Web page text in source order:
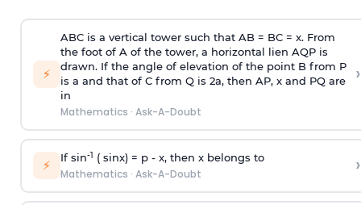
⚡
ABC is a vertical tower such that AB = BC = x. From
the foot of A of the tower, a horizontal lien AQP is
drawn. If the angle of elevation of the point B from P
is a and that of C from Q is 2a, then AP, x and PQ are
in
Mathematics · Ask-A-Doubt
›
⚡ If sin-1 ( sinx) = p- x, then x belongs to
Mathematics · Ask-A-Doubt ›